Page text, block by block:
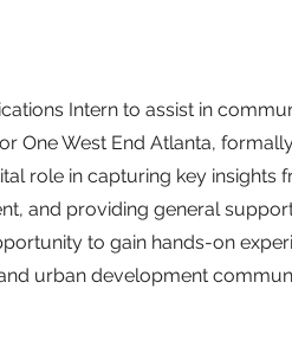
Intern to assist in
One West End Atlanta,
role in capturing key insights
and providing general
to gain hands-on
urban development